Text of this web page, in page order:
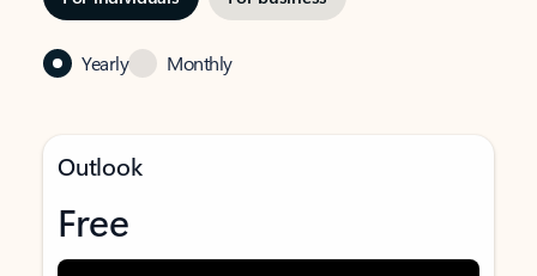
Yearly Monthly
Outlook
Free